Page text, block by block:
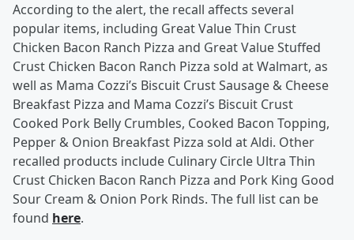
According to the alert, the recall affects several
popular items, including Great Value Thin Crust
Chicken Bacon Ranch Pizza and Great Value Stuffed
Crust Chicken Bacon Ranch Pizza sold at Walmart, as
well as Mama Cozzi’s Biscuit Crust Sausage & Cheese
Breakfast Pizza and Mama Cozzi’s Biscuit Crust
Cooked Pork Belly Crumbles, Cooked Bacon Topping,
Pepper & Onion Breakfast Pizza sold at Aldi. Other
recalled products include Culinary Circle Ultra Thin
Crust Chicken Bacon Ranch Pizza and Pork King Good
Sour Cream & Onion Pork Rinds. The full list can be
found here.